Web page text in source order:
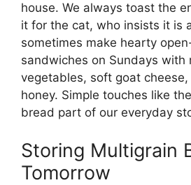
house. We always toast the
it for the cat, who insists it is
sometimes make hearty
sandwiches on Sundays with
vegetables, soft goat
honey. Simple touches like
bread part of our everyday
Storing Multigrain
Tomorrow